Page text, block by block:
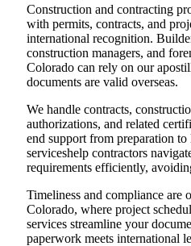
Construction and contracting
with permits, contracts, and
international recognition.
construction managers, and
Colorado can rely on our
documents are valid overseas.
We handle contracts,
authorizations, and related
end support from preparation
serviceshelp contractors
requirements efficiently,
Timeliness and compliance
Colorado, where project
services streamline your
paperwork meets international